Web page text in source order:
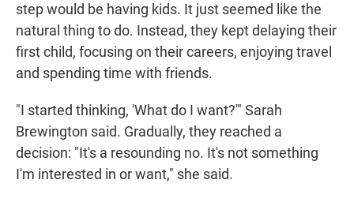
step would be having kids. It just seemed like the
natural thing to do. Instead, they kept delaying their
first child, focusing on their careers, enjoying travel
and spending time with friends.
"I started thinking, 'What do I want?'" Sarah
Brewington said. Gradually, they reached a
decision: "It's a resounding no. It's not something
I'm interested in or want," she said.